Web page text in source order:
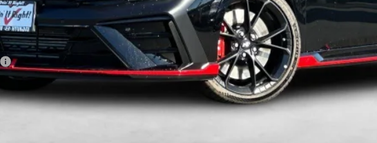
Get More Details